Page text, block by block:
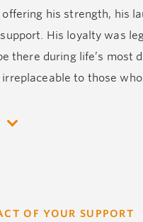
his strength, his
His loyalty was
there during life’s most
to those who
OF YOUR SUPPORT